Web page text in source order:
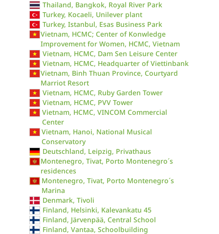
Thailand, Bangkok, Royal River Park
Turkey, Kocaeli, Unilever plant
Turkey, Istanbul, Esas Business Park
Vietnam, HCMC; Center of Konwledge
Improvement for Women, HCMC, Vietnam
Vietnam, HCMC, Dam Sen Leisure Center
Vietnam, HCMC, Headquarter of Viettinbank
Vietnam, Binh Thuan Province, Courtyard
Marriot Resort
Vietnam, HCMC, Ruby Garden Tower
Vietnam, HCMC, PVV Tower
Vietnam, HCMC, VINCOM Commercial
Center
Vietnam, Hanoi, National Musical
Conservatory
Deutschland, Leipzig, Privathaus
Montenegro, Tivat, Porto Montenegro´s
residences
Montenegro, Tivat, Porto Montenegro´s
Marina
Denmark, Tivoli
Finland, Helsinki, Kalevankatu 45
Finland, Järvenpää, Central School
Finland, Vantaa, Schoolbuilding